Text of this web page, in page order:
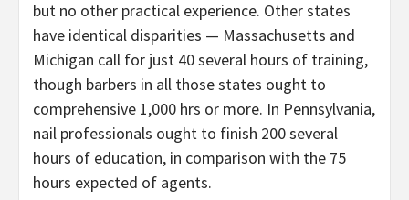
but no other practical experience. Other states
have identical disparities — Massachusetts and
Michigan call for just 40 several hours of training,
though barbers in all those states ought to
comprehensive 1,000 hrs or more. In Pennsylvania,
nail professionals ought to finish 200 several
hours of education, in comparison with the 75
hours expected of agents.